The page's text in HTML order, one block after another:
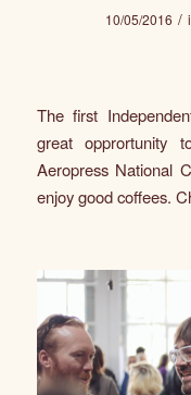
10/05/2016 /
The first
great opprortunity
Aeropress National
enjoy good coffees.